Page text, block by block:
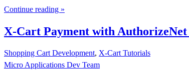
Continue reading »
X-Cart Payment with
Shopping Cart Development, X-Cart Tutorials
Micro Applications Dev Team